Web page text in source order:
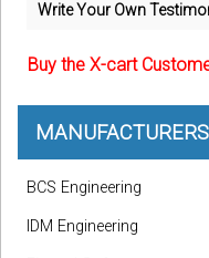
Write Your Own
Buy the X-cart
MANUFACTURERS
BCS Engineering
IDM Engineering